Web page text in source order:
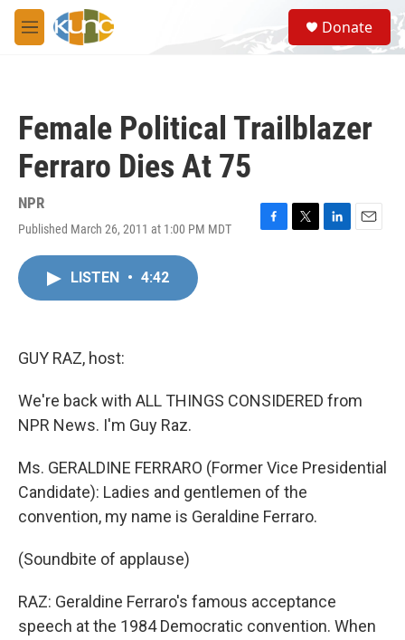
Skip to main content
M
e
S
e
a
Donate
Female Political Trailblazer
Ferraro Dies At 75
NPR
Published March 26, 2011 at 1:00 PM MDT
F
T
L
E
LISTEN • 4:42
GUY RAZ, host:
We're back with ALL THINGS CONSIDERED from
NPR News. I'm Guy Raz.
Ms. GERALDINE FERRARO (Former Vice Presidential
Candidate): Ladies and gentlemen of the
convention, my name is Geraldine Ferraro.
(Soundbite of applause)
RAZ: Geraldine Ferraro's famous acceptance
speech at the 1984 Democratic convention. When